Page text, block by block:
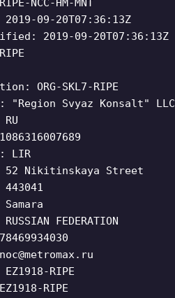
NCC-HM-MNT
09-20T07:36:13Z
2019-09-20T07:36:13Z
ORG-SKL7-RIPE
"Region Svyaz Konsalt" LLC
LIR
52 Nikitinskaya Street
FEDERATION
noc@metromax.ru
RIPE
RIPE